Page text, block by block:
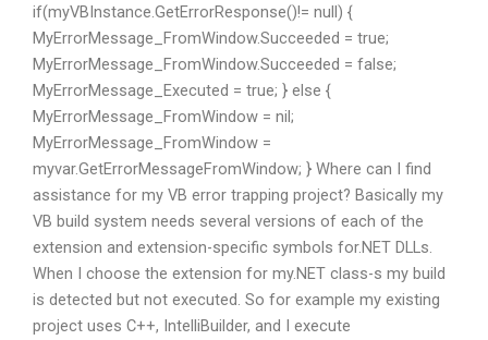
if(myVBInstance.GetErrorResponse()!= null) {
MyErrorMessage_FromWindow.Succeeded = true;
MyErrorMessage_FromWindow.Succeeded = false;
MyErrorMessage_Executed = true; } else {
MyErrorMessage_FromWindow = nil;
MyErrorMessage_FromWindow =
myvar.GetErrorMessageFromWindow; } Where can I find
assistance for my VB error trapping project? Basically my
VB build system needs several versions of each of the
extension and extension-specific symbols for.NET DLLs.
When I choose the extension for my.NET class-s my build
is detected but not executed. So for example my existing
project uses C++, IntelliBuilder, and I execute